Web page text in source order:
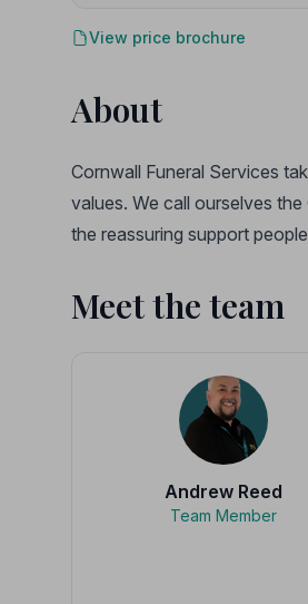
View price brochure
About
Cornwall Funeral Services
values. We call ourselves
the reassuring support
Meet the team
Andrew Reed
Team Member